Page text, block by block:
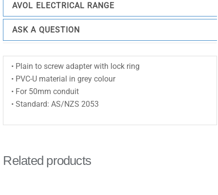
AVOL ELECTRICAL RANGE
ASK A QUESTION
• Plain to screw adapter with lock ring
• PVC-U material in grey colour
• For 50mm conduit
• Standard: AS/NZS 2053
Related products